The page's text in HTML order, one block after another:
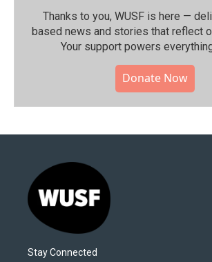
Thanks to you, WUSF is here —
based news and stories that reflect
Your support powers
Donate Now
Stay Connected